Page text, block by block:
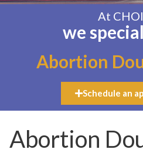
At
we
Abortion
Schedule an
Abortion